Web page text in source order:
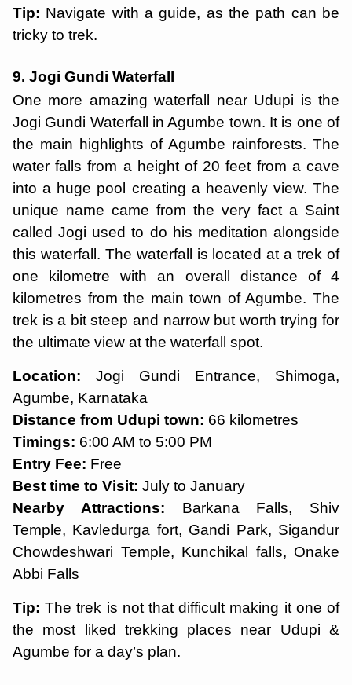
Tip: Navigate with a guide, as the path can be
tricky to trek.
9. Jogi Gundi Waterfall
One more amazing waterfall near Udupi is the
Jogi Gundi Waterfall in Agumbe town. It is one of
the main highlights of Agumbe rainforests. The
water falls from a height of 20 feet from a cave
into a huge pool creating a heavenly view. The
unique name came from the very fact a Saint
called Jogi used to do his meditation alongside
this waterfall. The waterfall is located at a trek of
one kilometre with an overall distance of 4
kilometres from the main town of Agumbe. The
trek is a bit steep and narrow but worth trying for
the ultimate view at the waterfall spot.
Location: Jogi Gundi Entrance, Shimoga,
Agumbe, Karnataka
Distance from Udupi town: 66 kilometres
Timings: 6:00 AM to 5:00 PM
Entry Fee: Free
Best time to Visit: July to January
Nearby Attractions: Barkana Falls, Shiv
Temple, Kavledurga fort, Gandi Park, Sigandur
Chowdeshwari Temple, Kunchikal falls, Onake
Abbi Falls
Tip:The trek is not that difficult making it one of
the most liked trekking places near Udupi &
Agumbe for a day’s plan.